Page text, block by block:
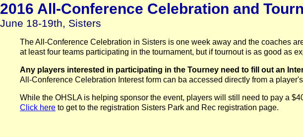
2016 All-Conference Celebration and
June 18-19th, Sisters
The All-Conference Celebration in Sisters is one week away and the coaches
at least four teams participating in the tournament, but if tournout is as good as
Any players interested in participating in the Tourney need to fill out an
All-Conference Celebration Interest form can ba accessed directly from a
While the OHSLA is helping sponsor the event, players will still need to pay a
Click here to get to the registration Sisters Park and Rec registration page.